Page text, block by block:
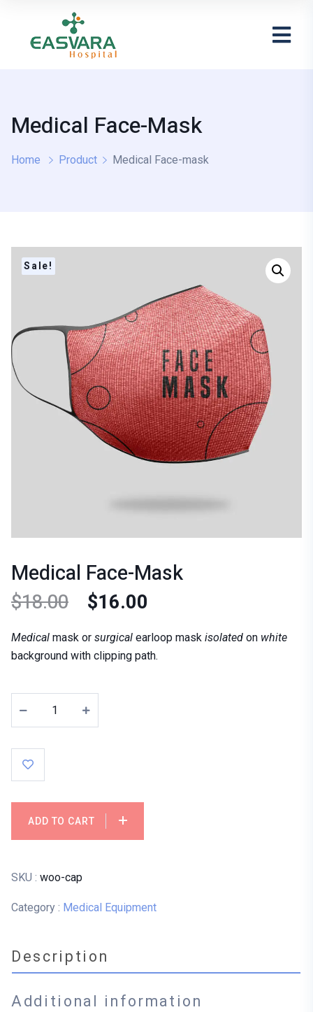
Medical Face-Mask
Home Product Medical Face-mask
Sale!
Medical Face-Mask
$18.00 $16.00
Medical mask or surgical earloop mask isolated on white
background with clipping path.
ADD TO CART
SKU : woo-cap
Category : Medical Equipment
Description
Additional information